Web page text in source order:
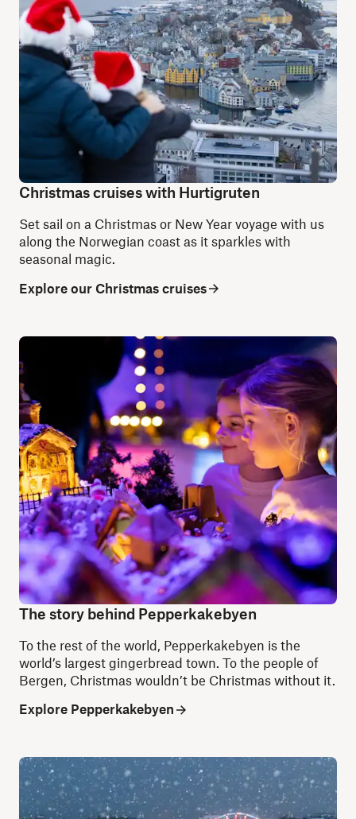
Christmas cruises with Hurtigruten
Set sail on a Christmas or New Year voyage with us
along the Norwegian coast as it sparkles with
seasonal magic.
Explore our Christmas cruises
The story behind Pepperkakebyen
To the rest of the world, Pepperkakebyen is the
world’s largest gingerbread town. To the people of
Bergen, Christmas wouldn’t be Christmas without it.
Explore Pepperkakebyen